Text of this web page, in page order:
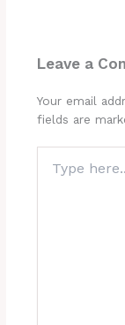
Leave a
Your email
fields are
here..